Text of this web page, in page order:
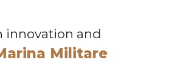
innovation and
Militare